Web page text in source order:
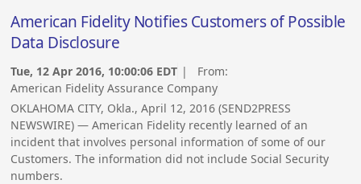
American Fidelity Notifies Customers of Possible
Data Disclosure
Tue, 12 Apr 2016, 10:00:06 EDT | From:
American Fidelity Assurance Company
OKLAHOMA CITY, Okla., April 12, 2016 (SEND2PRESS
NEWSWIRE) — American Fidelity recently learned of an
incident that involves personal information of some of our
Customers. The information did not include Social Security
numbers.